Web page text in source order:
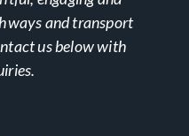
and transport
us below with